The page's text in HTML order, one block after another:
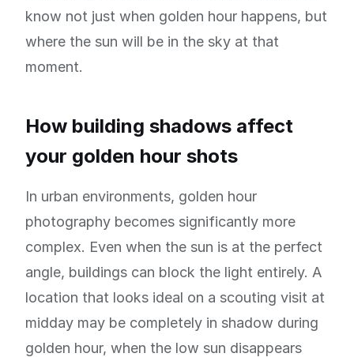
know not just when golden hour happens, but
where the sun will be in the sky at that
moment.
How building shadows affect
your golden hour shots
In urban environments, golden hour
photography becomes significantly more
complex. Even when the sun is at the perfect
angle, buildings can block the light entirely. A
location that looks ideal on a scouting visit at
midday may be completely in shadow during
golden hour, when the low sun disappears